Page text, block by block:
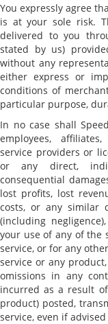
You expressly agree
is at your sole risk.
delivered to you
stated by us)
without any
either express or
conditions of
particular purpose,
In no case shall
employees,
service providers or
or any direct,
consequential
lost profits, lost
costs, or any similar
(including
your use of any of the
service, or for any
service or any
omissions in any
incurred as a result
product) posted,
service, even if